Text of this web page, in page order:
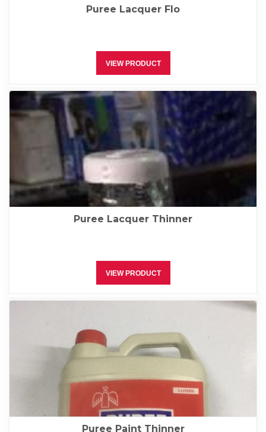
Puree Lacquer Flo
VIEW PRODUCT
Puree Lacquer Thinner
VIEW PRODUCT
Puree Paint Thinner